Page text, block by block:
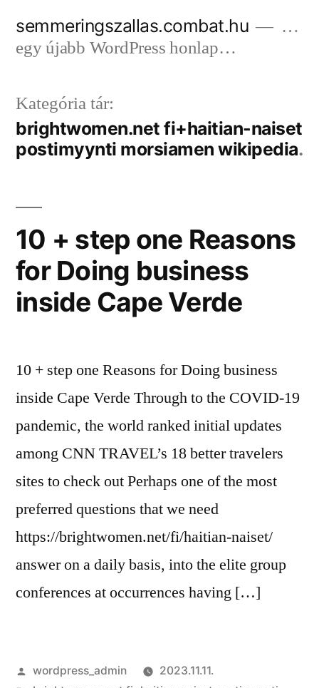
semmeringszallas.combat.hu
…
egy újabb WordPress honlap…
Kategória tár:
brightwomen.net fi+haitian-naiset
postimyynti morsiamen wikipedia
10 + step one Reasons
for Doing business
inside Cape Verde
10 + step one Reasons for Doing business
inside Cape Verde Through to the COVID-19
pandemic, the world ranked initial updates
among CNN TRAVEL’s 18 better travelers
sites to check out Perhaps one of the most
preferred questions that we need
https://brightwomen.net/fi/haitian-naiset/
answer on a daily basis, into the elite group
conferences at occurrences having […]
Szerző:
wordpress_admin
2023.11.11.